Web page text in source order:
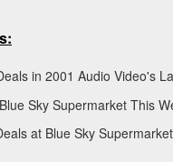
in 2001 Audio Video's
Sky Supermarket This
at Blue Sky